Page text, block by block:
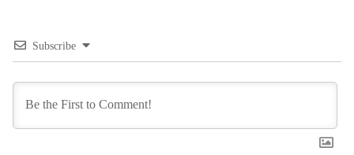
Subscribe